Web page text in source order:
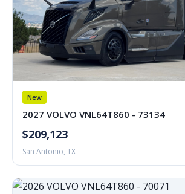
New
2027 VOLVO VNL64T860 - 73134
$209,123
San Antonio, TX